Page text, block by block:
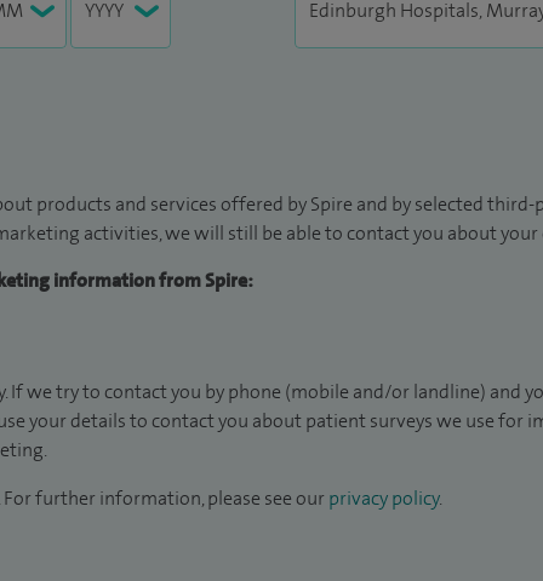
products and services offered by Spire and by selected third-
activities, we will still be able to contact you about your
information from Spire:
If we try to contact you by phone (mobile and/or landline) and
your details to contact you about patient surveys we use for
further information, please see our privacy policy.